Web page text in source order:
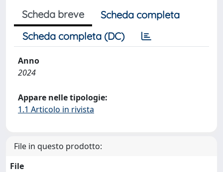
Scheda breve
Scheda completa
Scheda completa (DC)
Anno
2024
Appare nelle tipologie:
1.1 Articolo in rivista
File in questo prodotto:
File